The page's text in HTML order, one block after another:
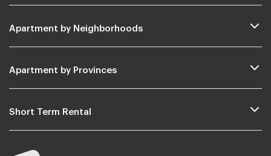
Apartment by Neighborhoods
Apartment by Provinces
Short Term Rental